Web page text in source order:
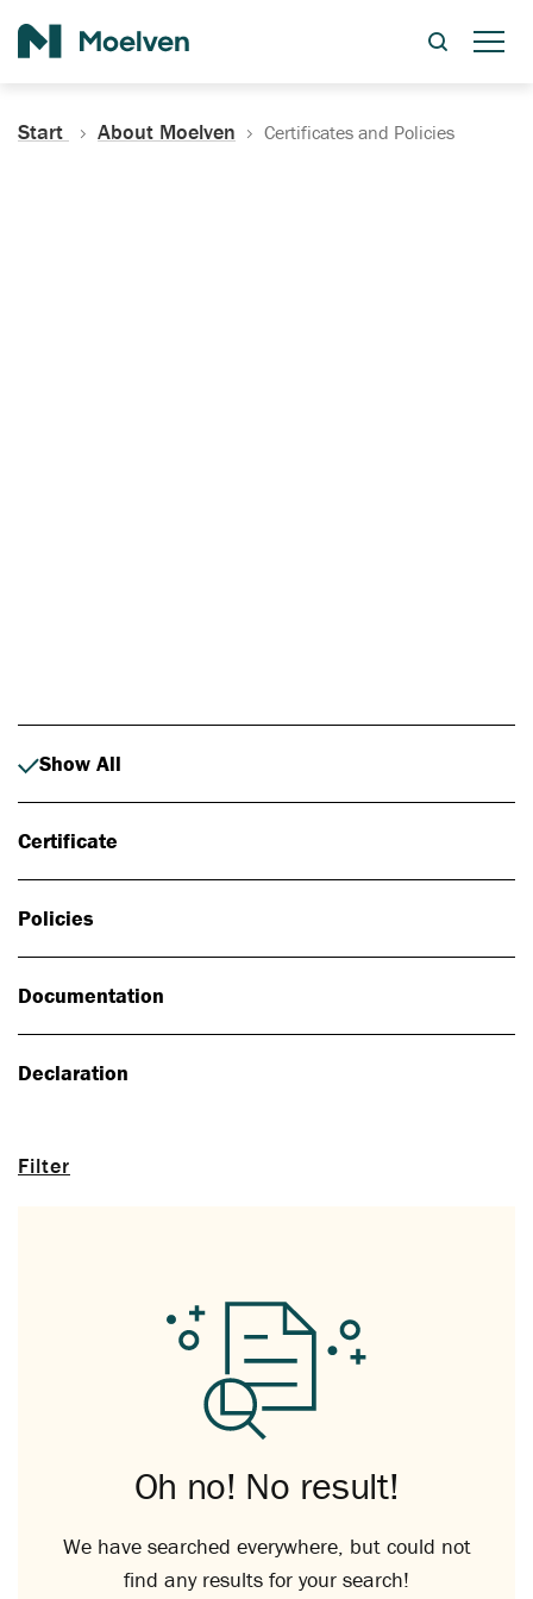
Start About Moelven Certificates and Policies
Filter
Show All
Certificate
Policies
Documentation
Declaration
Oh no! No result!
We have searched everywhere, but could not
find any results for your search!